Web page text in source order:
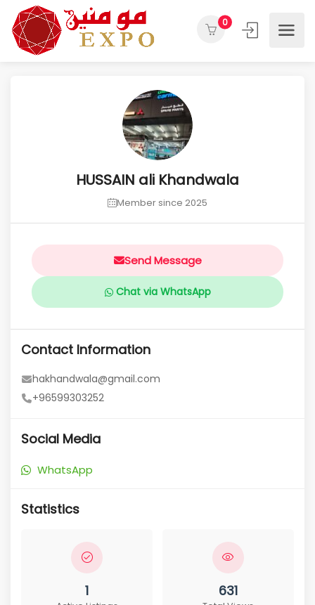
0
HUSSAIN ali Khandwala
Member since 2025
Send Message
Chat via WhatsApp
Contact Information
hakhandwala@gmail.com
+96599303252
Social Media
WhatsApp
Statistics